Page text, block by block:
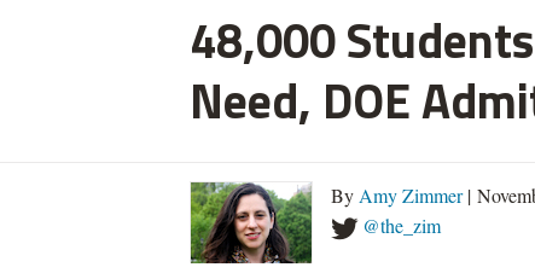
48,000
Need, DOE
By Amy Zimmer|
@the_zim